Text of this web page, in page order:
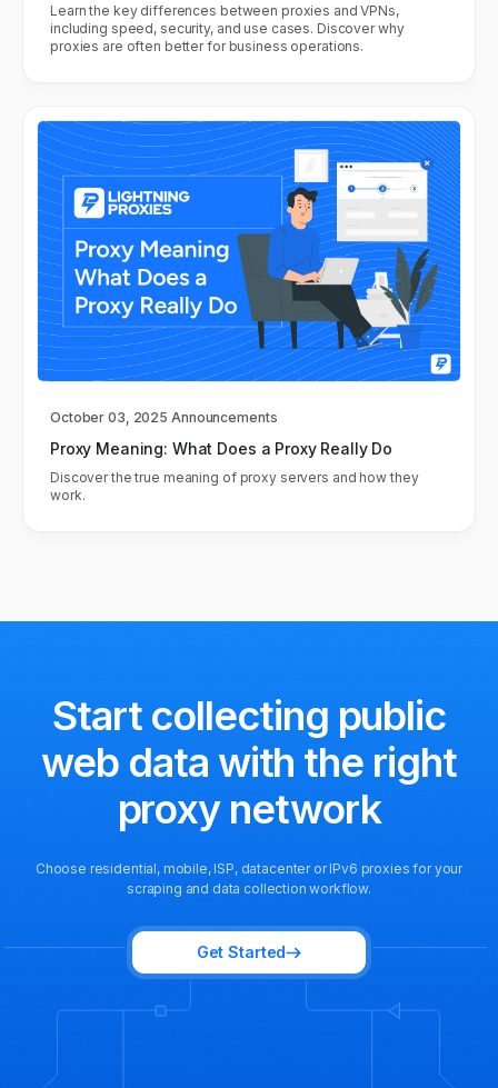
Learn the key differences between proxies and VPNs,
including speed, security, and use cases. Discover why
proxies are often better for business operations.
October 03, 2025 Announcements
Proxy Meaning: What Does a Proxy Really Do
Discover the true meaning of proxy servers and how they
work.
Start collecting public
web data with the right
proxy network
Choose residential, mobile, ISP, datacenter or IPv6 proxies for your
scraping and data collection workflow.
Get Started